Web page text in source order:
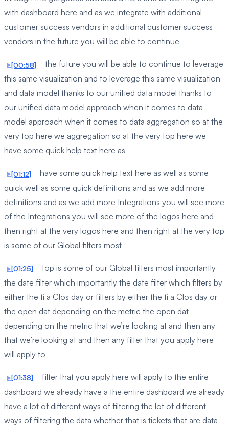
with dashboard here and as we integrate with additional
customer success vendors in additional customer success
vendors in the future you will be able to continue
[00:58]
the future you will be able to continue to leverage
this same visualization and to leverage this same visualization
and data model thanks to our unified data model thanks to
our unified data model approach when it comes to data
model approach when it comes to data aggregation so at the
very top here we aggregation so at the very top here we
have some quick help text here as
[01:12]
have some quick help text here as well as some
quick well as some quick definitions and as we add more
definitions and as we add more Integrations you will see more
of the Integrations you will see more of the logos here and
then right at the very logos here and then right at the very top
is some of our Global filters most
[01:25]
top is some of our Global filters most importantly
the date filter which importantly the date filter which filters by
either the ti a Clos day or filters by either the ti a Clos day or
the open dat depending on the metric the open dat
depending on the metric that we’re looking at and then any
that we’re looking at and then any filter that you apply here
will apply to
[01:38]
filter that you apply here will apply to the entire
dashboard we already have a the entire dashboard we already
have a lot of different ways of filtering the lot of different
ways of filtering the data whether that is tickets that are data